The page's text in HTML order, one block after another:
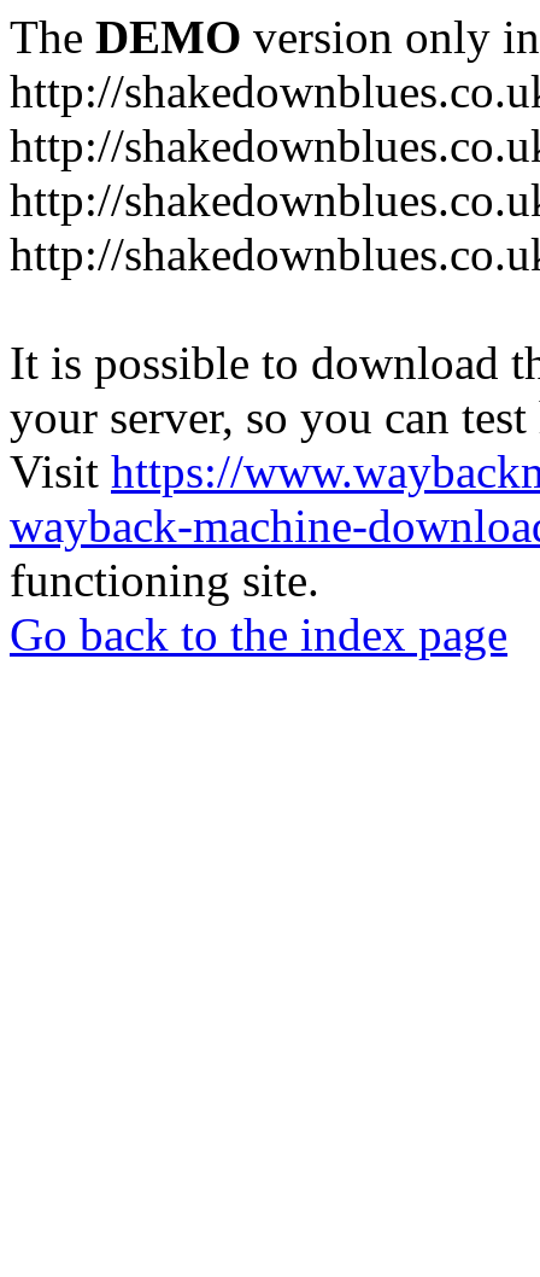
The DEMO version only
http://
http://
http://
http://
It is possible to download
your server, so you can
Visit https://
wayback-machine-
functioning site.
Go back to the index page